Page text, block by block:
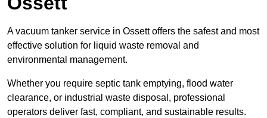
A vacuum tanker service in Ossett offers the safest and most
effective solution for liquid waste removal and
environmental management.
Whether you require septic tank emptying, flood water
clearance, or industrial waste disposal, professional
operators deliver fast, compliant, and sustainable results.